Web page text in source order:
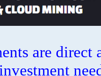
are
investment